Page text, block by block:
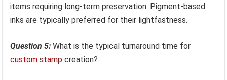
items requiring long-term preservation. Pigment-based
inks are typically preferred for their lightfastness.
Question 5: What is the typical turnaround time for
custom stamp creation?